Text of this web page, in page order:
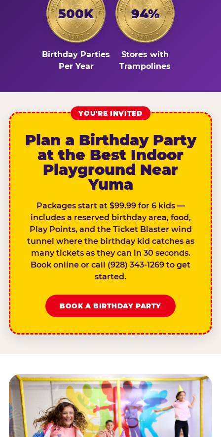
500K
Birthday Parties
Per Year
94%
Stores with
Trampolines
YOU'RE INVITED
Plan a Birthday Party
at the Best Indoor
Playground Near
Yuma
Packages start at $99.99 for 6 kids —
includes a reserved birthday area, food,
Play Points, and the Ticket Blaster wind
tunnel where the birthday kid catches as
many tickets as they can in 30 seconds.
Book online or call (928) 343-1269 to get
started.
BOOK A BIRTHDAY PARTY